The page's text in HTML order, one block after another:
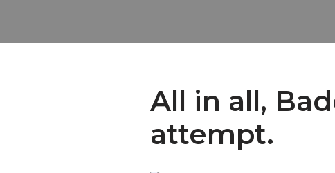
All in all,
attempt.